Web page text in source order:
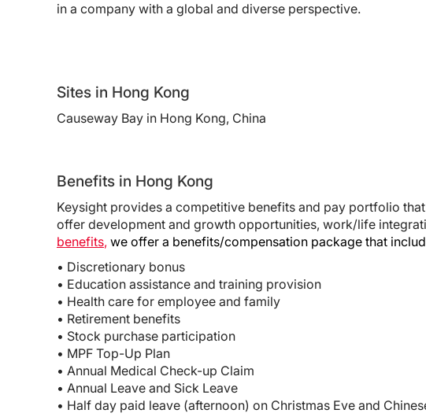
in a company with a global and diverse perspective.
Sites in Hong Kong
Causeway Bay in Hong Kong, China
Benefits in Hong Kong
Keysight provides a competitive benefits and pay portfolio
offer development and growth opportunities, work/life
benefits, we offer a benefits/compensation package that
• Discretionary bonus
• Education assistance and training provision
• Health care for employee and family
• Retirement benefits
• Stock purchase participation
• MPF Top-Up Plan
• Annual Medical Check-up Claim
• Annual Leave and Sick Leave
• Half day paid leave (afternoon) on Christmas Eve and